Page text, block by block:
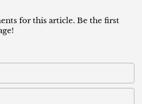
for this article. Be the first